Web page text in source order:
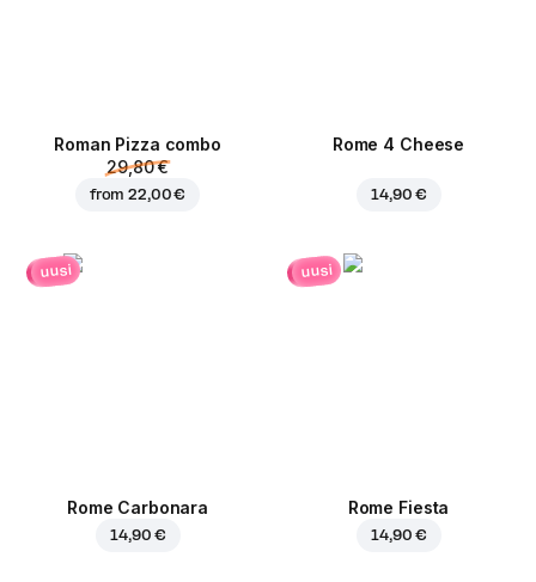
Roman Pizza сombo
29,80 €
from22,00 €
Rome 4 Cheese
14,90 €
uusi
Rome Carbonara
14,90 €
uusi
Rome Fiesta
14,90 €